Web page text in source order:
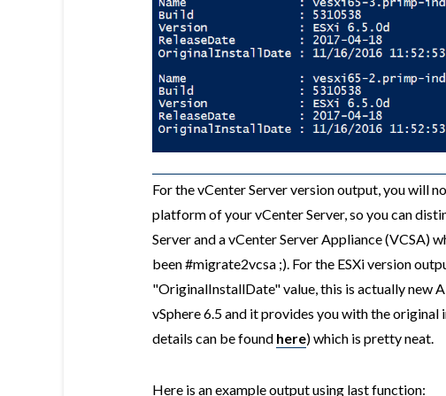
For the vCenter Server version output, you will
platform of your vCenter Server, so you can
Server and a vCenter Server Appliance (VCSA)
been #migrate2vcsa ;). For the ESXi version
"OriginalInstallDate" value, this is actually new
vSphere 6.5 and it provides you with the
details can be found here) which is pretty neat.
Here is an example output using last function: